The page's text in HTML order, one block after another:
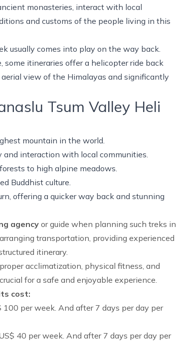
monasteries, interact with local
and customs of the people living in this
usually comes into play on the way back.
some itineraries offer a helicopter ride back
view of the Himalayas and significantly
Tsum Valley Heli
mountain in the world.
and interaction with local communities.
to high alpine meadows.
Buddhist culture.
offering a quicker way back and stunning
agency or guide when planning such treks in
transportation, providing experienced
itinerary.
acclimatization, physical fitness, and
for a safe and enjoyable experience.
cost:
per week. And after 7 days per day per
40 per week. And after 7 days per day per